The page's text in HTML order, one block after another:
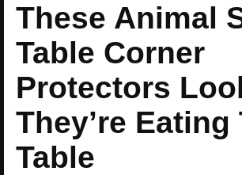
These Animal
Table Corner
Protectors
They’re Eating
Table